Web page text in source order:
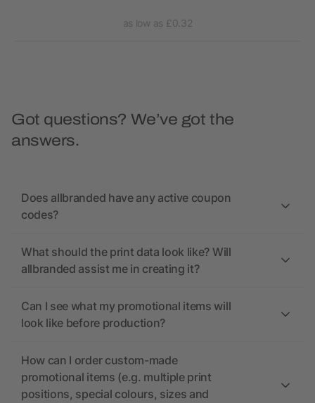
as low as £0.32
Got questions? We’ve got the
answers.
Does allbranded have any active coupon
codes?
What should the print data look like? Will
allbranded assist me in creating it?
Can I see what my promotional items will
look like before production?
How can I order custom-made
promotional items (e.g. multiple print
positions, special colours, sizes and